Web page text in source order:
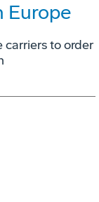
Europe
carriers to order